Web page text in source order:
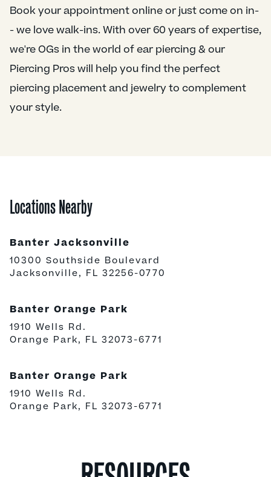
Book your appointment online or just come on in-
- we love walk-ins. With over 60 years of expertise,
we're OGs in the world of ear piercing & our
Piercing Pros will help you find the perfect
piercing placement and jewelry to complement
your style.
Locations Nearby
Banter Jacksonville
10300 Southside Boulevard
Jacksonville, FL 32256-0770
Banter Orange Park
1910 Wells Rd.
Orange Park, FL 32073-6771
Banter Orange Park
1910 Wells Rd.
Orange Park, FL 32073-6771